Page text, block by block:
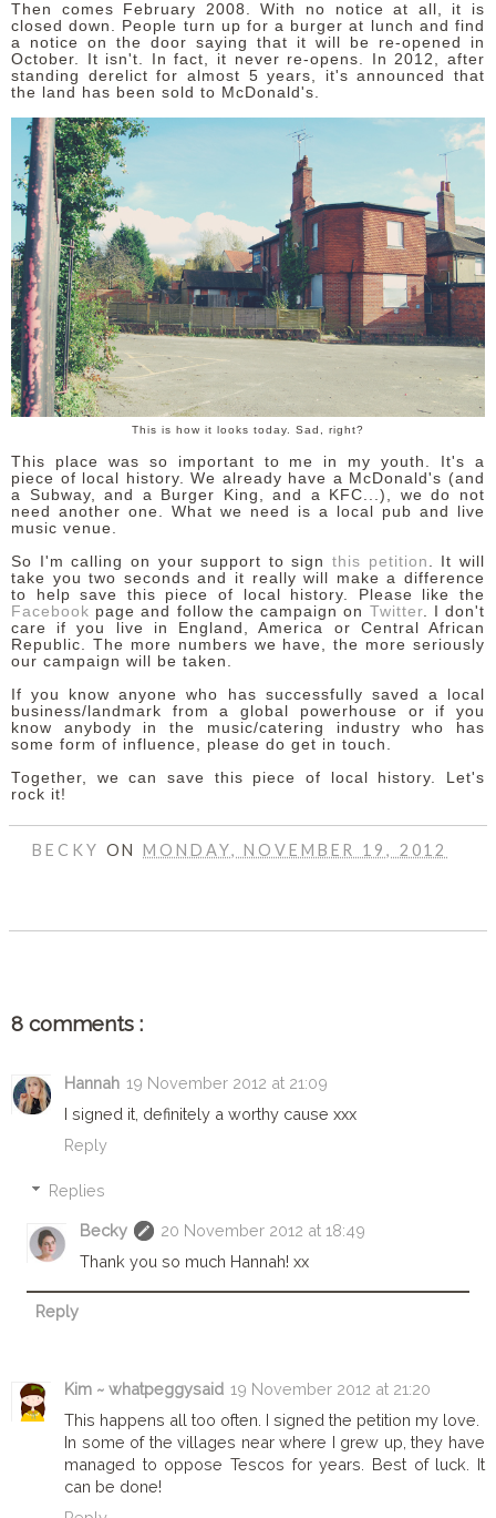
Then comes February 2008. With no notice at all, it is
closed down. People turn up for a burger at lunch and find
a notice on the door saying that it will be re-opened in
October. It isn't. In fact, it never re-opens. In 2012, after
standing derelict for almost 5 years, it's announced that
the land has been sold to McDonald's.
This is how it looks today. Sad, right?
This place was so important to me in my youth. It's a
piece of local history. We already have a McDonald's (and
a Subway, and a Burger King, and a KFC...), we do not
need another one. What we need is a local pub and live
music venue.
So I'm calling on your support to signthis petition . It will
take you two seconds and it really will make a difference
to help save this piece of local history. Please like the
Facebook page and follow the campaign on Twitter. I don't
care if you live in England, America or Central African
Republic. The more numbers we have, the more seriously
our campaign will be taken.
If you know anyone who has successfully saved a local
business/landmark from a global powerhouse or if you
know anybody in the music/catering industry who has
some form of influence, please do get in touch.
Together, we can save this piece of local history. Let's
rock it!
BECKY ONMONDAY, NOVEMBER 19, 2012
8 comments :
Hannah 19 November 2012 at 21:09
I signed it, definitely a worthy cause xxx
Reply
Replies
Becky
20 November 2012 at 18:49
Thank you so much Hannah! xx
Reply
Kim ~ whatpeggysaid 19 November 2012 at 21:20
This happens all too often. I signed the petition my love.
In some of the villages near where I grew up, they have
managed to oppose Tescos for years. Best of luck. It
can be done!